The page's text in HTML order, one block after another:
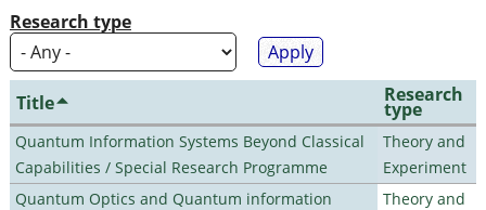
Research type
Title Research
type
Quantum Information Systems Beyond Classical
Capabilities / Special Research Programme
Theory and
Experiment
Quantum Optics and Quantum information
Theory and